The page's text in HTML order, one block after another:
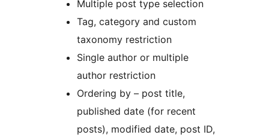
Multiple post type selection
Tag, category and custom
taxonomy restriction
Single author or multiple
author restriction
Ordering by – post title,
published date (for recent
posts), modified date, post ID,